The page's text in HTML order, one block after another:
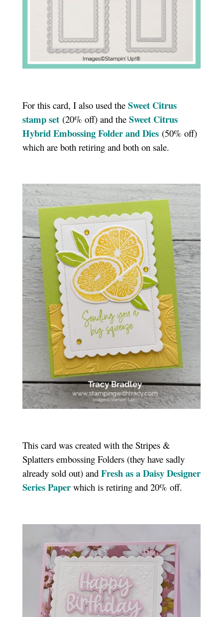
For this card, I also used the Sweet Citrus
stamp set(20% off) and theSweet Citrus
Hybrid Embossing Folder and Dies(50% off)
which are both retiring and both on sale.
This card was created with the Stripes &
Splatters embossing Folders (they have sadly
already sold out) and Fresh as a Daisy Designer
Series Paperwhich is retiring and 20% off.